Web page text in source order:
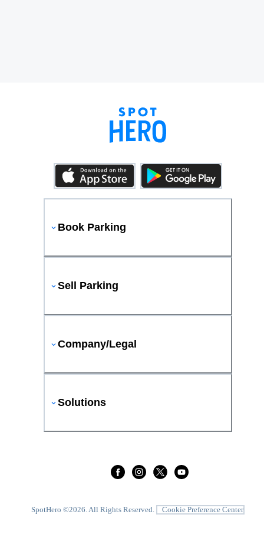
Book Parking
Sell Parking
Company/Legal
Solutions
SpotHero ©2026. All Rights Reserved. Cookie Preference Center